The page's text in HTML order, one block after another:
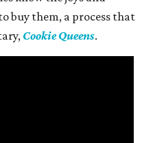
buy them, a process that
Cookie Queens.